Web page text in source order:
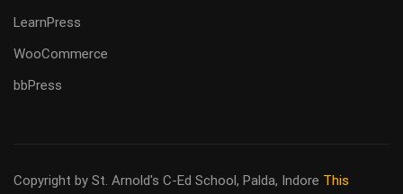
LearnPress
WooCommerce
bbPress
Copyright by St. Arnold's C-Ed School, Palda, Indore This